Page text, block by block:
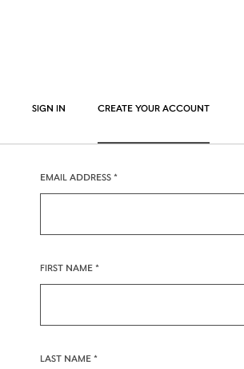
SIGN IN CREATE YOUR ACCOUNT
EMAIL ADDRESS
FIRST NAME
LAST NAME